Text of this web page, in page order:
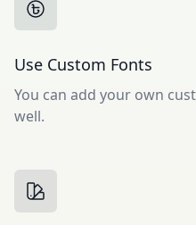
Use Custom Fonts
You can add your own
well.